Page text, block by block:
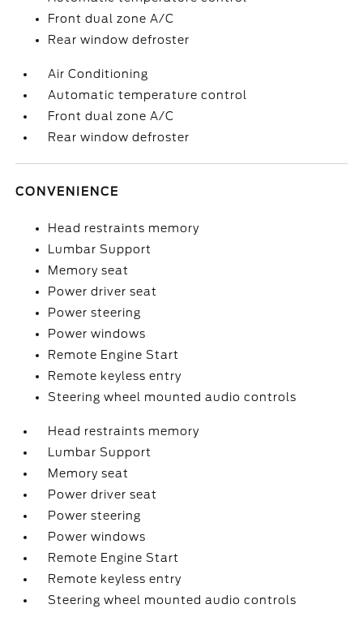
Front dual zone A/C
Rear window defroster
Air Conditioning
Automatic temperature control
Front dual zone A/C
Rear window defroster
CONVENIENCE
Head restraints memory
Lumbar Support
Memory seat
Power driver seat
Power steering
Power windows
Remote Engine Start
Remote keyless entry
Steering wheel mounted audio controls
Head restraints memory
Lumbar Support
Memory seat
Power driver seat
Power steering
Power windows
Remote Engine Start
Remote keyless entry
Steering wheel mounted audio controls